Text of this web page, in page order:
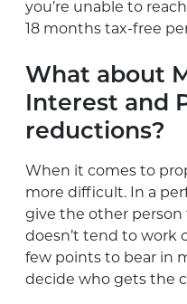
you’re unable to
18 months tax-free
What about
Interest and
reductions?
When it comes to
more difficult. In a
give the other
doesn’t tend to work
few points to bear in
decide who gets the